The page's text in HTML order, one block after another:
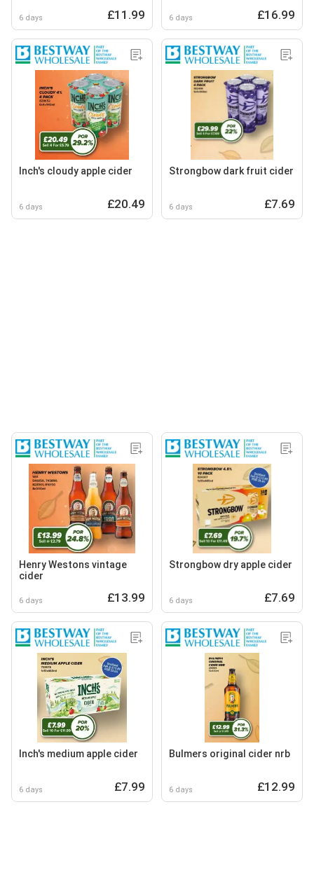
6 days £11.99 6 days £16.99
Inch's cloudy apple cider
6 days £20.49
Strongbow dark fruit cider
6 days £7.69
Henry Westons vintage
cider
6 days £13.99
Strongbow dry apple cider
6 days £7.69
Inch's medium apple cider
6 days £7.99
Bulmers original cider nrb
6 days £12.99